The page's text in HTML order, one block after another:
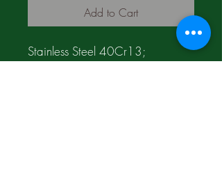
Add to Cart
Stainless Steel 40Cr13;